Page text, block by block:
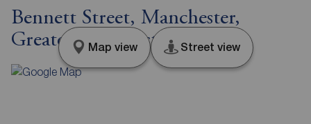
Bennett Street, Manchester,
Greater Manchester, M12
Map view Street view